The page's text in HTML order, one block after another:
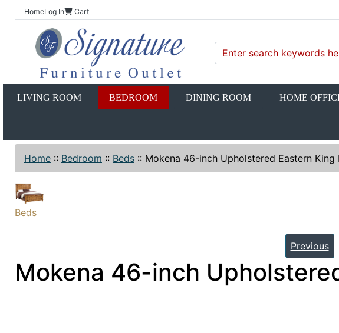
HomeLog In Cart
LIVING ROOM BEDROOM DINING ROOM HOME
Home :: Bedroom :: Beds :: Mokena 46-inch Upholstered Eastern King
Beds
Previous
Mokena 46-inch